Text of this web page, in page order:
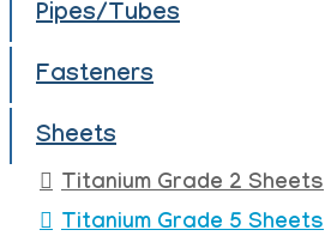
Pipes/Tubes
Fasteners
Sheets
Titanium Grade 2 Sheets
Titanium Grade 5 Sheets